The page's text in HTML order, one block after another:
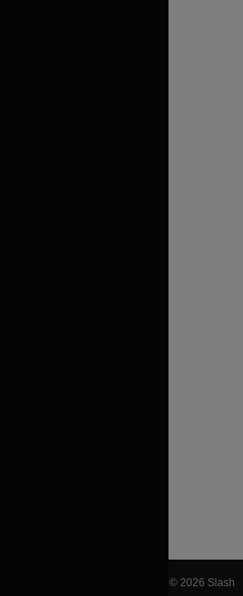
© 2026 Slash